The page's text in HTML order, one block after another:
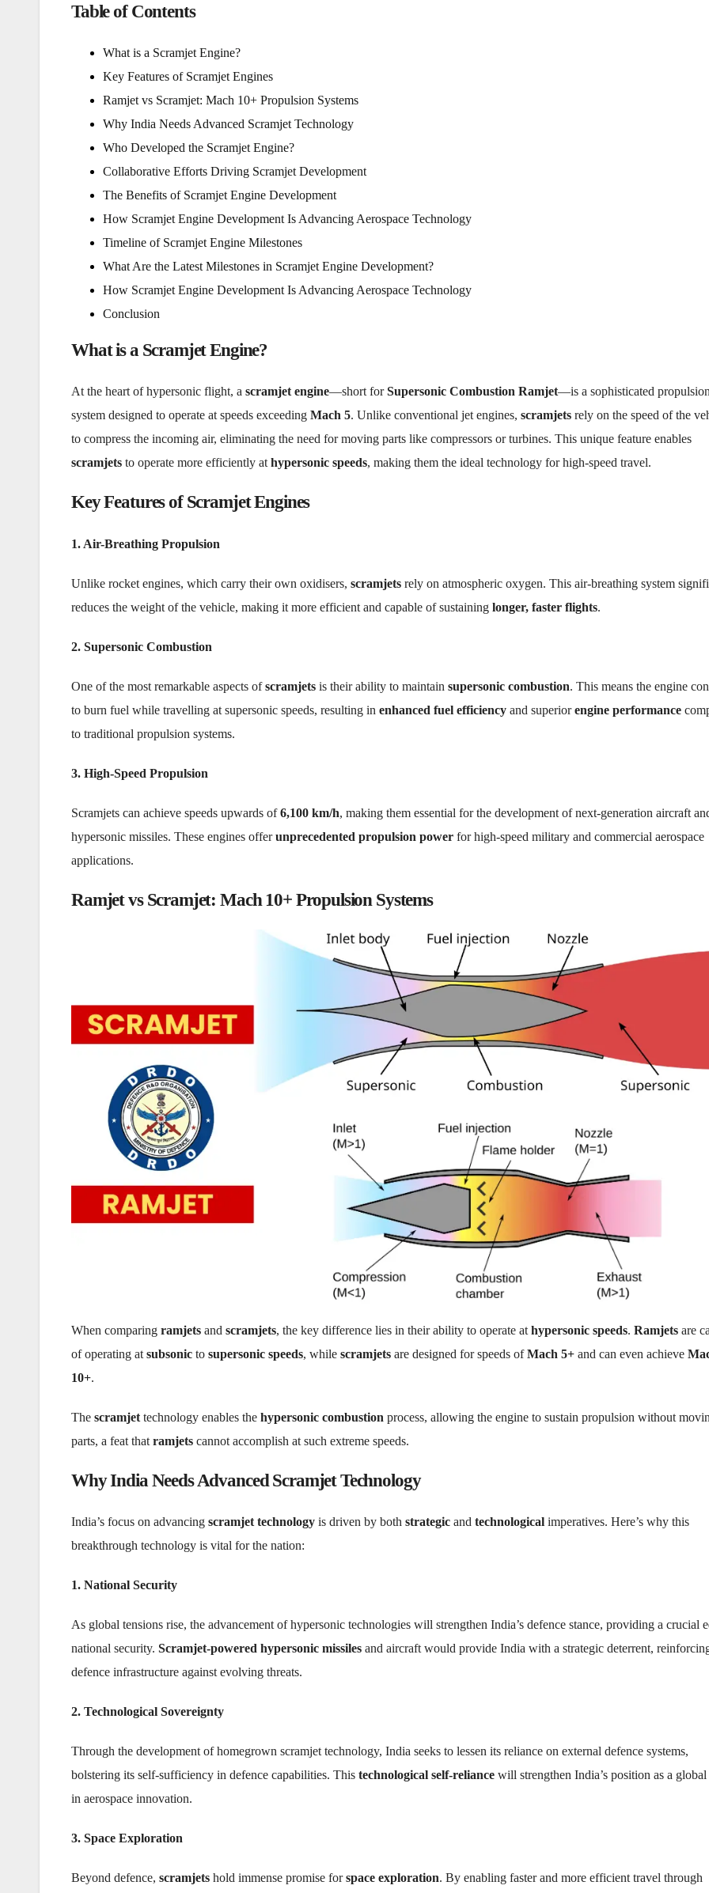
Table of Contents
What is a Scramjet Engine?
Key Features of Scramjet Engines
Ramjet vs Scramjet: Mach 10+ Propulsion Systems
Why India Needs Advanced Scramjet Technology
Who Developed the Scramjet Engine?
Collaborative Efforts Driving Scramjet Development
The Benefits of Scramjet Engine Development
How Scramjet Engine Development Is Advancing Aerospace Technology
Timeline of Scramjet Engine Milestones
What Are the Latest Milestones in Scramjet Engine Development?
How Scramjet Engine Development Is Advancing Aerospace Technology
Conclusion
What is a Scramjet Engine?
At the heart of hypersonic flight, a scramjet engine—short forSupersonic Combustion Ramjet—is a sophisticated propulsion
system designed to operate at speeds exceeding Mach 5. Unlike conventional jet engines, scramjets rely on the speed of the
to compress the incoming air, eliminating the need for moving parts like compressors or turbines. This unique feature enables
scramjets to operate more efficiently at hypersonic speeds, making them the ideal technology for high-speed travel.
Key Features of Scramjet Engines
1. Air-Breathing Propulsion
Unlike rocket engines, which carry their own oxidisers, scramjets rely on atmospheric oxygen. This air-breathing system
reduces the weight of the vehicle, making it more efficient and capable of sustaining longer, faster flights.
2. Supersonic Combustion
One of the most remarkable aspects ofscramjets is their ability to maintain supersonic combustion. This means the engine
to burn fuel while travelling at supersonic speeds, resulting in enhanced fuel efficiency and superiorengine performance
to traditional propulsion systems.
3. High-Speed Propulsion
Scramjets can achieve speeds upwards of6,100 km/h, making them essential for the development of next-generation aircraft
hypersonic missiles. These engines offerunprecedented propulsion power for high-speed military and commercial aerospace
applications.
Ramjet vs Scramjet: Mach 10+ Propulsion Systems
When comparing ramjets and scramjets, the key difference lies in their ability to operate at hypersonic speeds. Ramjets are
of operating at subsonic to supersonic speeds, while scramjets are designed for speeds ofMach 5+ and can even achieve
10+.
The scramjet technology enables the hypersonic combustion process, allowing the engine to sustain propulsion without
parts, a feat that ramjets cannot accomplish at such extreme speeds.
Why India Needs Advanced Scramjet Technology
India’s focus on advancing scramjet technology is driven by both strategic and technological imperatives. Here’s why this
breakthrough technology is vital for the nation:
1. National Security
As global tensions rise, the advancement of hypersonic technologies will strengthen India’s defence stance, providing a crucial
national security. Scramjet-powered hypersonic missiles and aircraft would provide India with a strategic deterrent,
defence infrastructure against evolving threats.
2. Technological Sovereignty
Through the development of homegrown scramjet technology, India seeks to lessen its reliance on external defence systems,
bolstering its self-sufficiency in defence capabilities. This technological self-reliance will strengthen India’s position as a global
in aerospace innovation.
3. Space Exploration
Beyond defence, scramjets hold immense promise forspace exploration. By enabling faster and more efficient travel through